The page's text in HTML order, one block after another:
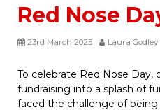
Red Nose
23rd March 2025 Laura Godley
To celebrate Red Nose Day,
fundraising into a splash of
faced the challenge of